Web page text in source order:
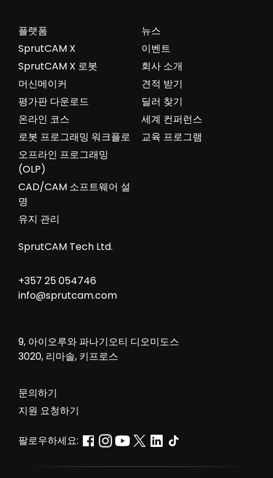
뉴스
이벤트
회사 소개
견적 받기
딜러 찾기
세계 컨퍼런스
교육 프로그램
플랫폼
SprutCAM X
SprutCAM X 로봇
머신메이커
평가판 다운로드
온라인 코스
로봇 프로그래밍 워크플로
오프라인 프로그래밍
(OLP)
CAD/CAM 소프트웨어 설
명
유지 관리
SprutCAM Tech Ltd.
+357 25 054746
info@sprutcam.com
9, 아이오루와 파나기오티 디오미도스
3020, 리마솔, 키프로스
문의하기
지원 요청하기
팔로우하세요: